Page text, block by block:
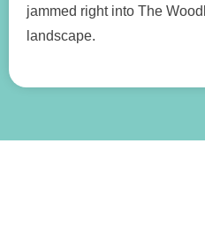
jammed right into The
landscape.